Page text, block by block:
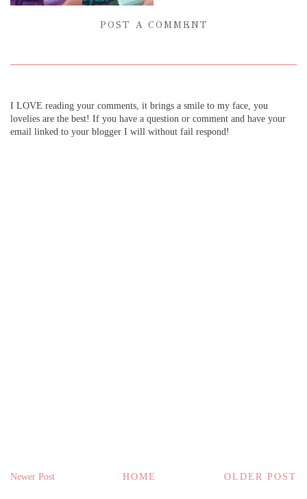
POST A COMMENT
I LOVE reading your comments, it brings a smile to my face, you
lovelies are the best! If you have a question or comment and have your
email linked to your blogger I will without fail respond!
Newer Post OLDER POST
HOME